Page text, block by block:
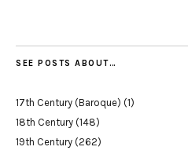
SEE POSTS ABOUT…
17th Century (Baroque) (1)
18th Century (148)
19th Century (262)